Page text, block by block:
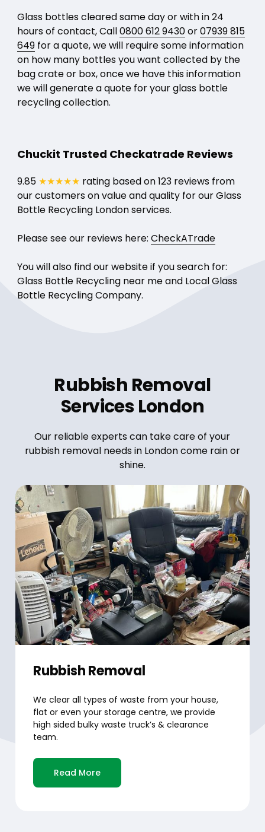
Glass bottles cleared same day or with in 24
hours of contact, Call0800 612 9430or07939 815
649for a quote, we will require some information
on how many bottles you want collected by the
bag crate or box, once we have this information
we will generate a quote for your glass bottle
recycling collection.
Chuckit Trusted Checkatrade Reviews
9.85 ★★★★★ rating based on 123 reviews from
our customers on value and quality for our Glass
Bottle Recycling London services.
Please see our reviews here: CheckATrade
You will also find our website if you search for:
Glass Bottle Recycling near me and Local Glass
Bottle Recycling Company.
Rubbish Removal
Services London
Our reliable experts can take care of your
rubbish removal needs in London come rain or
shine.
Rubbish Removal
We clear all types of waste from your house,
flat or even your storage centre, we provide
high sided bulky waste truck’s & clearance
team.
Read More